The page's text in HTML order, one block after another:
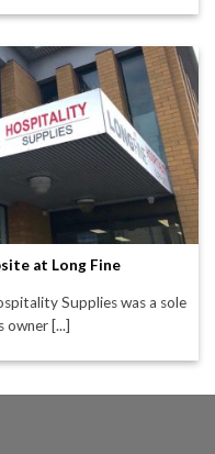
at Long Fine
Supplies was a sole
owner [...]